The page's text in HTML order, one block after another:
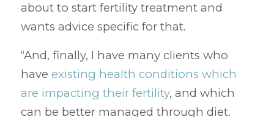
about to start fertility treatment and
wants advice specific for that.
“And, finally, I have many clients who
have existing health conditions which
are impacting their fertility, and which
can be better managed through diet.